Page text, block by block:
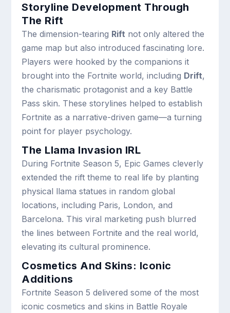
Storyline Development Through
The Rift
The dimension-tearing Rift not only altered the
game map but also introduced fascinating lore.
Players were hooked by the companions it
brought into the Fortnite world, including Drift,
the charismatic protagonist and a key Battle
Pass skin. These storylines helped to establish
Fortnite as a narrative-driven game—a turning
point for player psychology.
The Llama Invasion IRL
During Fortnite Season 5, Epic Games cleverly
extended the rift theme to real life by planting
physical llama statues in random global
locations, including Paris, London, and
Barcelona. This viral marketing push blurred
the lines between Fortnite and the real world,
elevating its cultural prominence.
Cosmetics And Skins: Iconic
Additions
Fortnite Season 5 delivered some of the most
iconic cosmetics and skins in Battle Royale